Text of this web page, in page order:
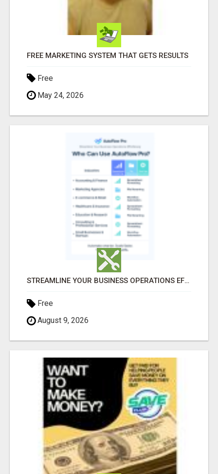
FREE MARKETING SYSTEM THAT GETS RESULTS
Free
May 24, 2026
STREAMLINE YOUR BUSINESS OPERATIONS EFFORTLESSLY
Free
August 9, 2026